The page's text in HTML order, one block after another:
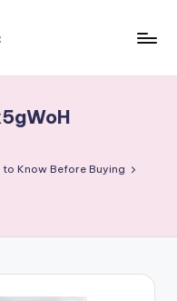
to Know Before Buying